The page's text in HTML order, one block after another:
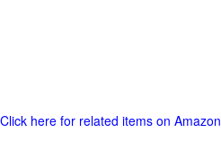
Click here for related items on Amazon